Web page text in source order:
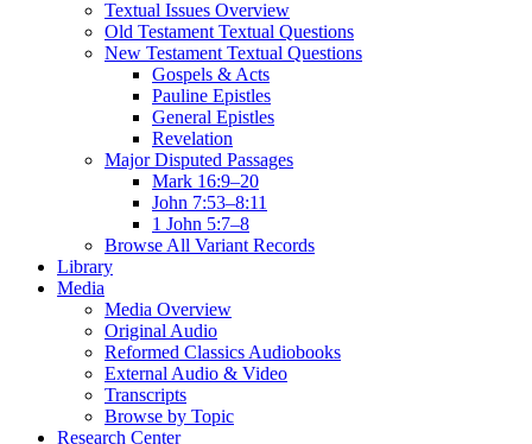
Textual Issues Overview
Old Testament Textual Questions
New Testament Textual Questions
Gospels & Acts
Pauline Epistles
General Epistles
Revelation
Major Disputed Passages
Mark 16:9–20
John 7:53–8:11
1 John 5:7–8
Browse All Variant Records
Library
Media
Media Overview
Original Audio
Reformed Classics Audiobooks
External Audio & Video
Transcripts
Browse by Topic
Research Center